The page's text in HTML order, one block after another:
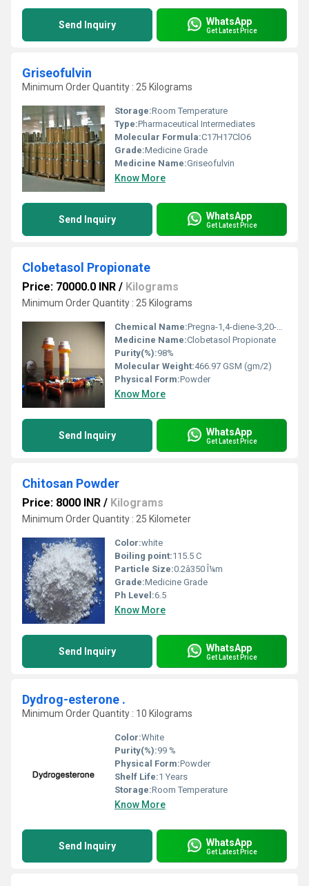
Send Inquiry WhatsApp
Get Latest Price
Griseofulvin
Minimum Order Quantity : 25 Kilograms
Storage:Room Temperature
Type:Pharmaceutical Intermediates
Molecular Formula:C17H17ClO6
Grade:Medicine Grade
Medicine Name:Griseofulvin
Know More
Send Inquiry WhatsApp
Get Latest Price
Clobetasol Propionate
Price: 70000.0 INR / Kilograms
Minimum Order Quantity : 25 Kilograms
Chemical Name:Pregna-1,4-diene-3,20-dione,21-chloro-9-fluoro-11b,17-dihydroxy-16b-methyl-,17-propionate (8CI);21-Chloro-21-deoxybetamethasone 17-propionate;CCl 4725;CGP 9555;Clobederm;Clobesol;Clobetasol 17-propionate;Clobex;Dermoval;Dermovate;Dermoxinale;GR 2/925;Karison;Olux;Skin Cap;Temovate;Pregna-1,4-diene-3,20-dione,21-chloro-9-fluoro-11-hydroxy-16-methyl-17-(1-oxopropoxy)-, (11b,16b)-;
Medicine Name:Clobetasol Propionate
Purity(%):98%
Molecular Weight:466.97 GSM (gm/2)
Physical Form:Powder
Know More
Send Inquiry WhatsApp
Get Latest Price
Chitosan Powder
Price: 8000 INR / Kilograms
Minimum Order Quantity : 25 Kilometer
Color:white
Boiling point:115.5 C
Particle Size:0.2â350 Î¼m
Grade:Medicine Grade
Ph Level:6.5
Know More
Send Inquiry WhatsApp
Get Latest Price
Dydrog-esterone .
Minimum Order Quantity : 10 Kilograms
Color:White
Purity(%):99 %
Physical Form:Powder
Shelf Life:1 Years
Storage:Room Temperature
Know More
Send Inquiry WhatsApp
Get Latest Price